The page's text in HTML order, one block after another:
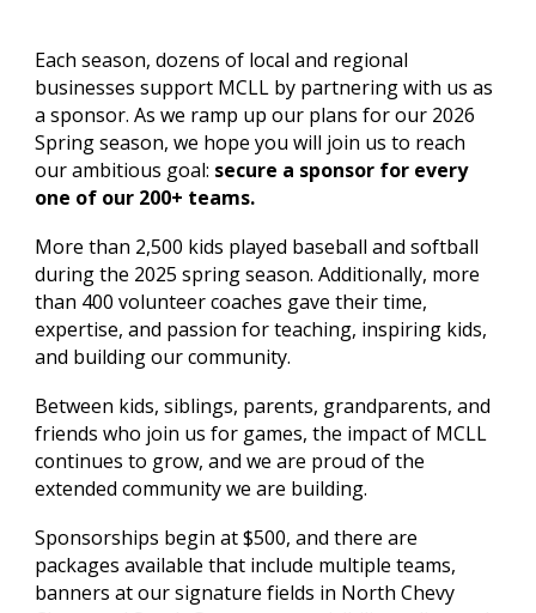
Each season, dozens of local and regional
businesses support MCLL by partnering with us as
a sponsor. As we ramp up our plans for our 2026
Spring season, we hope you will join us to reach
our ambitious goal: secure a sponsor for every
one of our 200+ teams.
More than 2,500 kids played baseball and softball
during the 2025 spring season. Additionally, more
than 400 volunteer coaches gave their time,
expertise, and passion for teaching, inspiring kids,
and building our community.
Between kids, siblings, parents, grandparents, and
friends who join us for games, the impact of MCLL
continues to grow, and we are proud of the
extended community we are building.
Sponsorships begin at $500, and there are
packages available that include multiple teams,
banners at our signature fields in North Chevy